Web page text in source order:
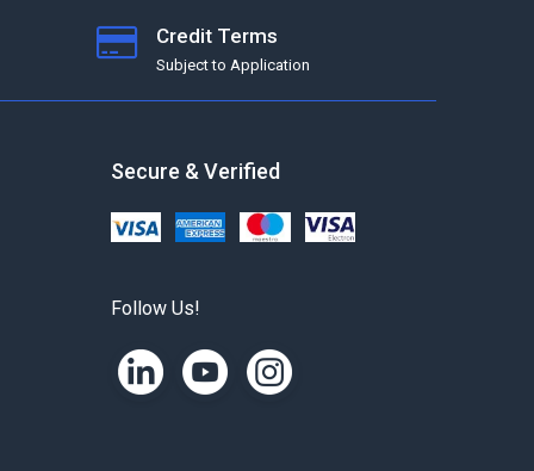
Credit Terms
Subject to Application
Secure & Verified
Follow Us!